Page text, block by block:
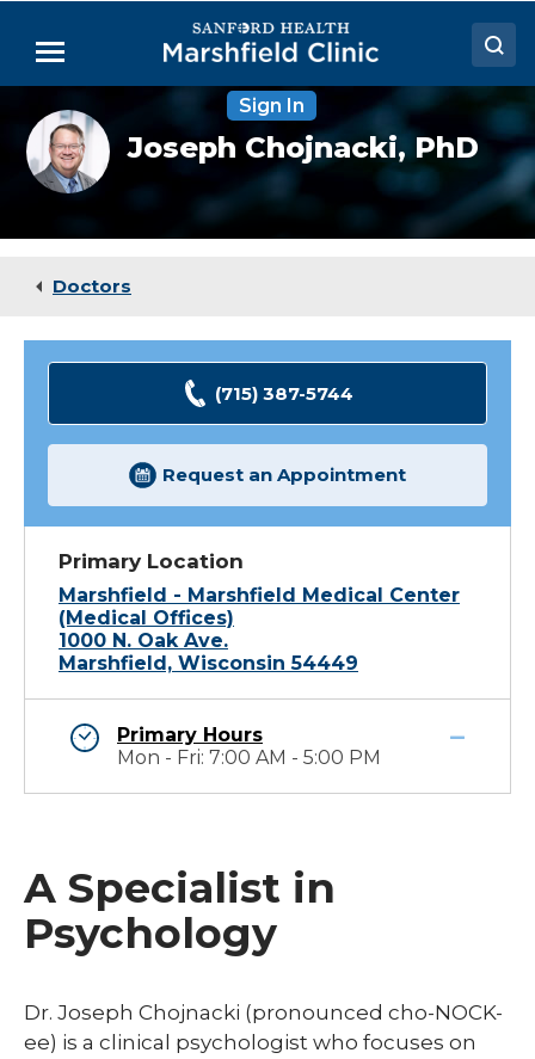
Main
Menu
Doctors
Locations
Medical Services
Sign In
Joseph
Chojnacki,
PhD
Joseph Chojnacki, PhD
Doctors
(715) 387-5744
Request an Appointment
Primary Location
Marshfield - Marshfield Medical Center
(Medical Offices)
1000 N. Oak Ave.
Marshfield, Wisconsin 54449
Primary Hours
Mon - Fri: 7:00 AM - 5:00 PM
A Specialist in
Psychology
Dr. Joseph Chojnacki (pronounced cho-NOCK-
ee) is a clinical psychologist who focuses on